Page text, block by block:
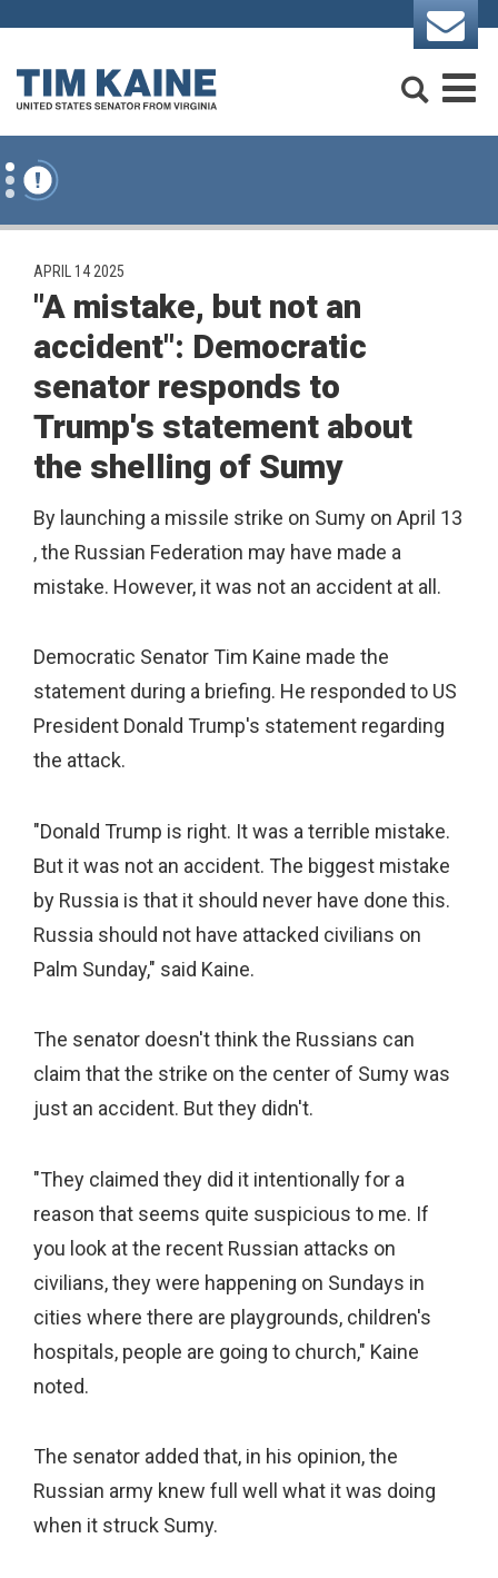
Skip to content
PUBLISHED:
APRIL 14 2025
"A mistake, but not an
accident": Democratic
senator responds to
Trump's statement about
the shelling of Sumy
By launching a missile strike on Sumy on April 13
, the Russian Federation may have made a
mistake. However, it was not an accident at all.
Democratic Senator Tim Kaine made the
statement during a briefing. He responded to US
President Donald Trump's statement regarding
the attack.
"Donald Trump is right. It was a terrible mistake.
But it was not an accident. The biggest mistake
by Russia is that it should never have done this.
Russia should not have attacked civilians on
Palm Sunday," said Kaine.
The senator doesn't think the Russians can
claim that the strike on the center of Sumy was
just an accident. But they didn't.
"They claimed they did it intentionally for a
reason that seems quite suspicious to me. If
you look at the recent Russian attacks on
civilians, they were happening on Sundays in
cities where there are playgrounds, children's
hospitals, people are going to church," Kaine
noted.
The senator added that, in his opinion, the
Russian army knew full well what it was doing
when it struck Sumy.